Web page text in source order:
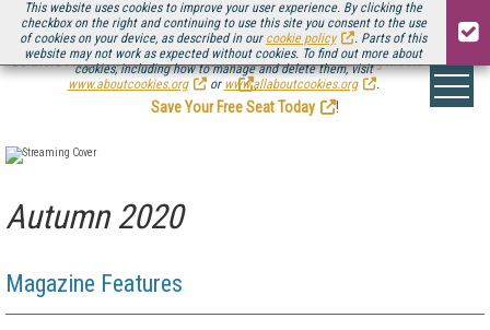
This website uses cookies to improve your user experience. By clicking the
checkbox on the right and continuing to use this site you consent to the use
of cookies on your device, as described in our cookie policy
. Parts of this
website may not work as expected without cookies. To find out more about
cookies, including how to manage and delete them, visit
www.aboutcookies.org
or www.allaboutcookies.org .
Be there August 11-13, for the next installment ofStreaming Media Connect
.
Save Your Free Seat Today
!
Autumn 2020
Magazine Features